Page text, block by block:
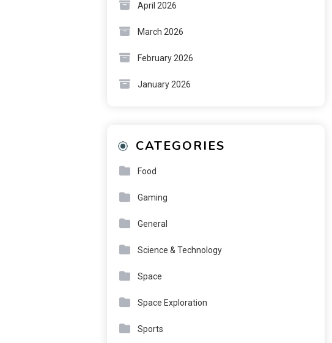
April 2026
March 2026
February 2026
January 2026
CATEGORIES
Food
Gaming
General
Science & Technology
Space
Space Exploration
Sports